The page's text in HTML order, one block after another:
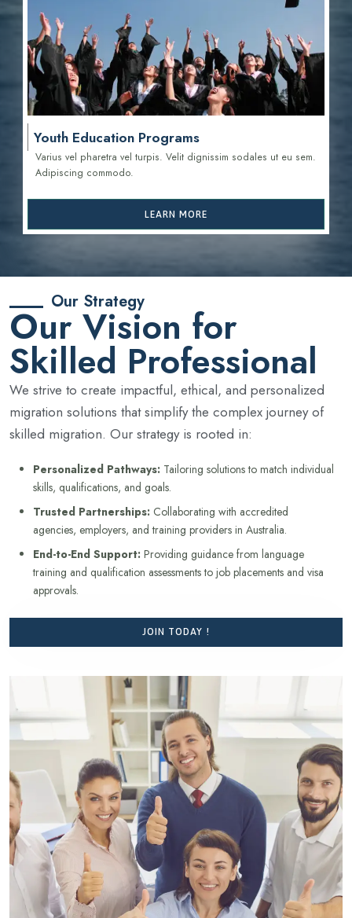
Youth Education Programs
Varius vel pharetra vel turpis. Velit dignissim sodales ut eu sem.
Adipiscing commodo.
LEARN MORE
Our Strategy
Our Vision for
Skilled Professional
We strive to create impactful, ethical, and personalized
migration solutions that simplify the complex journey of
skilled migration. Our strategy is rooted in:
Personalized Pathways: Tailoring solutions to match individual
skills, qualifications, and goals.
Trusted Partnerships: Collaborating with accredited
agencies, employers, and training providers in Australia.
End-to-End Support: Providing guidance from language
training and qualification assessments to job placements and visa
approvals.
JOIN TODAY !